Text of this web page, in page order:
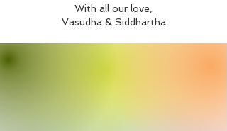
With all our love,
Vasudha & Siddhartha